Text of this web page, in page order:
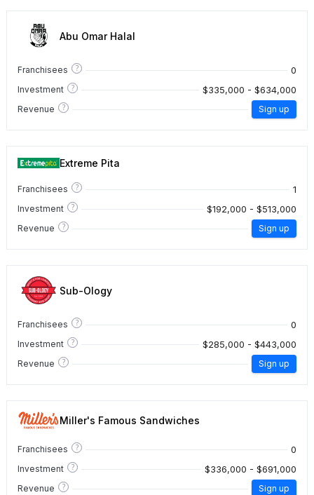
Abu Omar Halal
Franchisees ? 0
Investment ? $335,000 - $634,000
Revenue ? Sign up
Extreme Pita
Franchisees ? 1
Investment ? $192,000 - $513,000
Revenue ? Sign up
Sub-Ology
Franchisees ? 0
Investment ? $285,000 - $443,000
Revenue ? Sign up
Miller's Famous Sandwiches
Franchisees ? 0
Investment ? $336,000 - $691,000
Revenue ? Sign up